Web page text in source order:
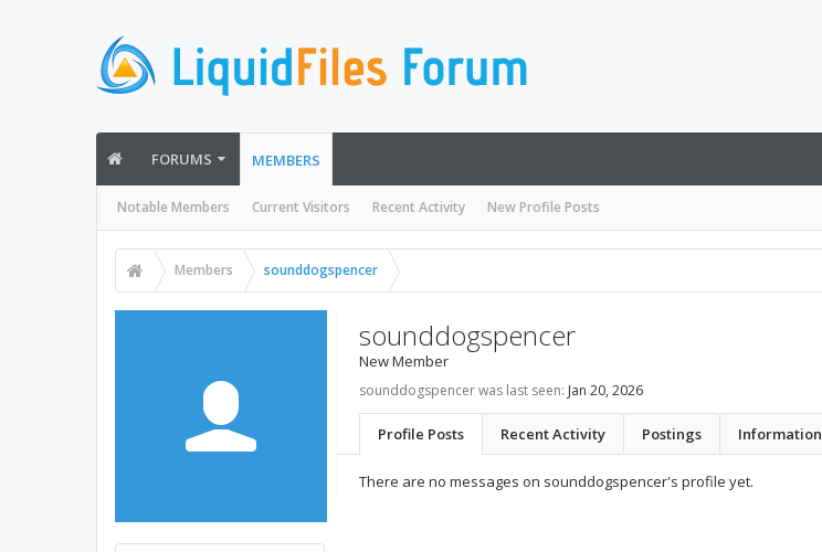
FORUMS MEMBERS
Notable Members Current Visitors Recent Activity New Profile Posts
Members sounddogspencer
sounddogspencer
New Member
sounddogspencer was last seen: Jan 20, 2026
Profile Posts Recent Activity Postings Information
There are no messages on sounddogspencer's profile yet.